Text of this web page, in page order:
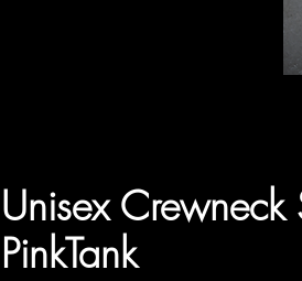
Unisex Crewneck
PinkTank